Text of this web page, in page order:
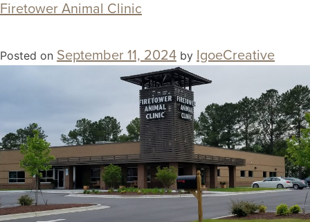
Firetower Animal Clinic
Posted on September 11, 2024 by IgoeCreative